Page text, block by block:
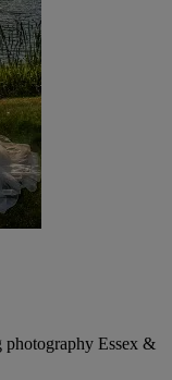
photography Essex &